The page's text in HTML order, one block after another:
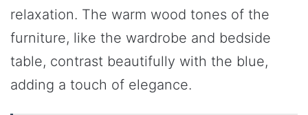
relaxation. The warm wood tones of the
furniture, like the wardrobe and bedside
table, contrast beautifully with the blue,
adding a touch of elegance.